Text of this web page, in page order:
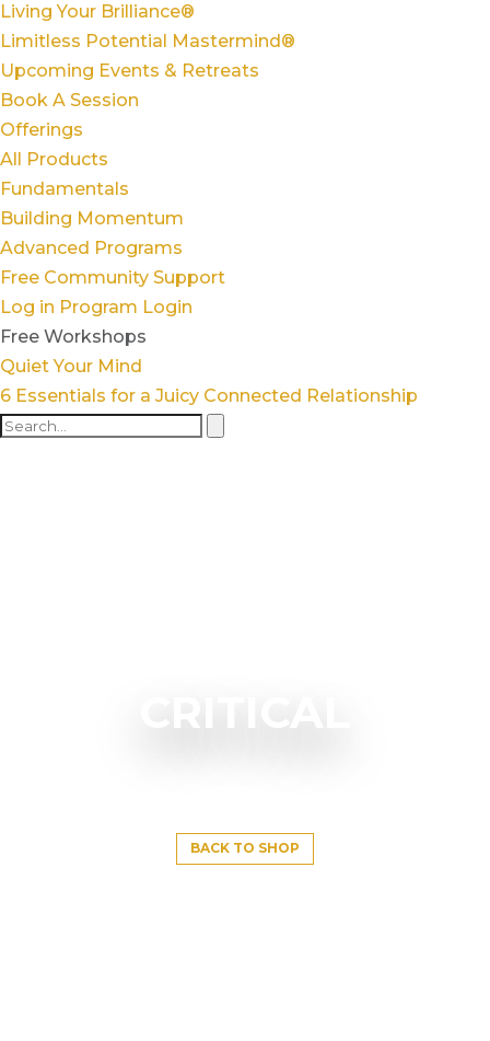
Living Your Brilliance®
Limitless Potential Mastermind®
Upcoming Events & Retreats
Book A Session
Offerings
All Products
Fundamentals
Building Momentum
Advanced Programs
Free Community Support
Log in Program Login
Free Workshops
Quiet Your Mind
6 Essentials for a Juicy Connected Relationship
BACK TO SHOP